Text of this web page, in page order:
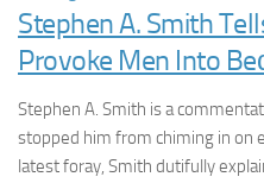
Stephen A. Smith
Provoke Men Into
Stephen A. Smith is a
stopped him from chiming in on
latest foray, Smith dutifully